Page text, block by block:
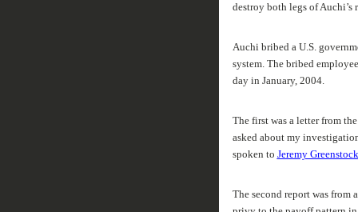
destroy both legs of Auchi’s
Auchi bribed a U.S.
system. The bribed
day in January, 2004.
The first was a letter from
asked about my
spoken to Jeremy Greenstock
The second report was from